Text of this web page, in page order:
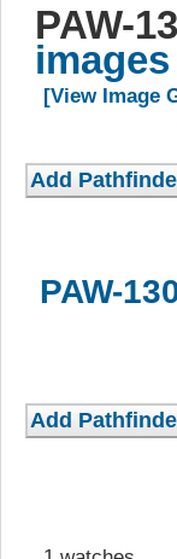
PAW-
images
[View Image
PAW-